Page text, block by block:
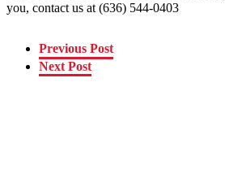
you, contact us at (636) 544-0403
Previous Post
Next Post